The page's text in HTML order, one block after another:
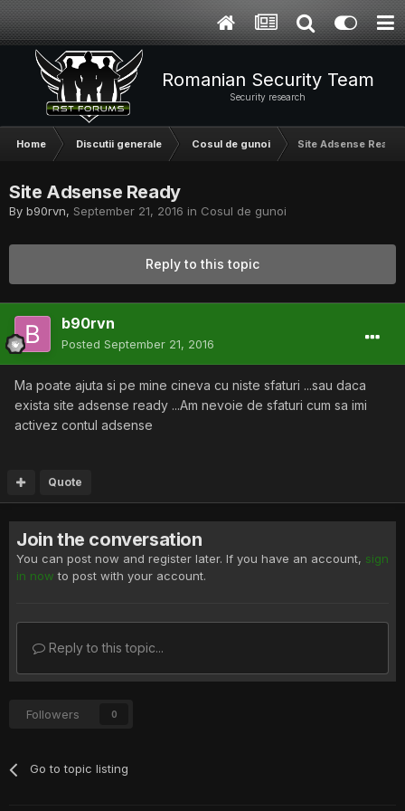
Romanian Security Team
Security research
Home Discutii generale Cosul de gunoi Site Adsense Ready
Site Adsense Ready
By b90rvn, September 21, 2016 in Cosul de gunoi
Reply to this topic
b90rvn
Posted September 21, 2016
Ma poate ajuta si pe mine cineva cu niste sfaturi ...sau daca
exista site adsense ready ...Am nevoie de sfaturi cum sa imi
activez contul adsense
Quote
Join the conversation
You can post now and register later. If you have an account, sign
in now to post with your account.
Reply to this topic...
Followers 0
Go to topic listing